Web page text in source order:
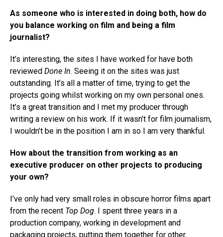
As someone who is interested in doing both, how do
you balance working on film and being a film
journalist?
It’s interesting, the sites I have worked for have both
reviewed Done In. Seeing it on the sites was just
outstanding. It’s all a matter of time, trying to get the
projects going whilst working on my own personal ones.
It’s a great transition and I met my producer through
writing a review on his work. If it wasn’t for film journalism,
I wouldn’t be in the position I am in so I am very thankful.
How about the transition from working as an
executive producer on other projects to producing
your own?
I’ve only had very small roles in obscure horror films apart
from the recent Top Dog. I spent three years in a
production company, working in development and
packaging projects, putting them together for other